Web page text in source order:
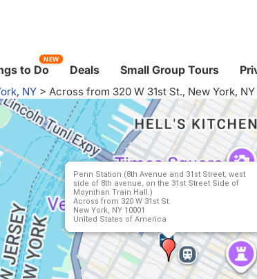
to Do
NEW
Deals Small Group Tours
NY > Across from 320 W 31st St., New York, NY
Penn Station (8th Avenue and 31st Street, west
side of 8th avenue, on the 31st Street Side of
Moynihan Train Hall.)
Across from 320 W 31st St.
New York, NY 10001
United States of America